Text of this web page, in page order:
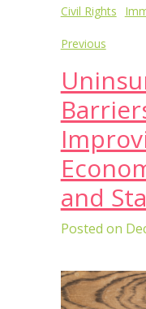
Civil Rights
Post
Previous
and
Posted on